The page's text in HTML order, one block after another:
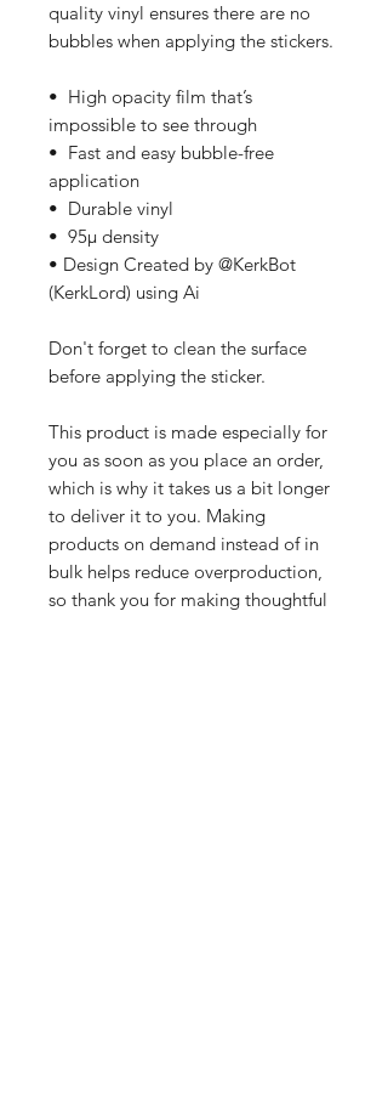
quality vinyl ensures there are no
bubbles when applying the stickers.
•  High opacity film that’s
impossible to see through
•  Fast and easy bubble-free
application
•  Durable vinyl
•  95µ density
• Design Created by @KerkBot
(KerkLord) using Ai
Don't forget to clean the surface
before applying the sticker.
This product is made especially for
you as soon as you place an order,
which is why it takes us a bit longer
to deliver it to you. Making
products on demand instead of in
bulk helps reduce overproduction,
so thank you for making thoughtful